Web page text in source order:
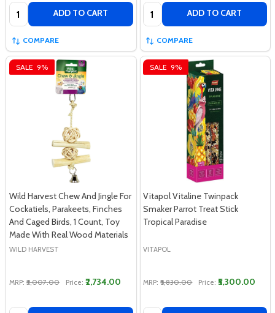
Quantity: ADD TO CART
COMPARE
Quantity: ADD TO CART
COMPARE
SALE 9%
Wild Harvest Chew And Jingle For
Cockatiels, Parakeets, Finches
And Caged Birds, 1 Count, Toy
Made With Real Wood Materials
WILD HARVEST
MRP: ₹3,007.00 Price: ₹2,734.00
SALE 9%
Vitapol Vitaline Twinpack
Smaker Parrot Treat Stick
Tropical Paradise
VITAPOL
MRP: ₹5,830.00 Price: ₹5,300.00